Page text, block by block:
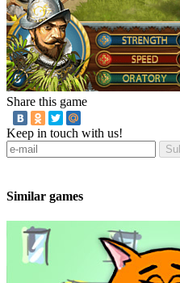
Share this game
Keep in touch with us!
Similar games